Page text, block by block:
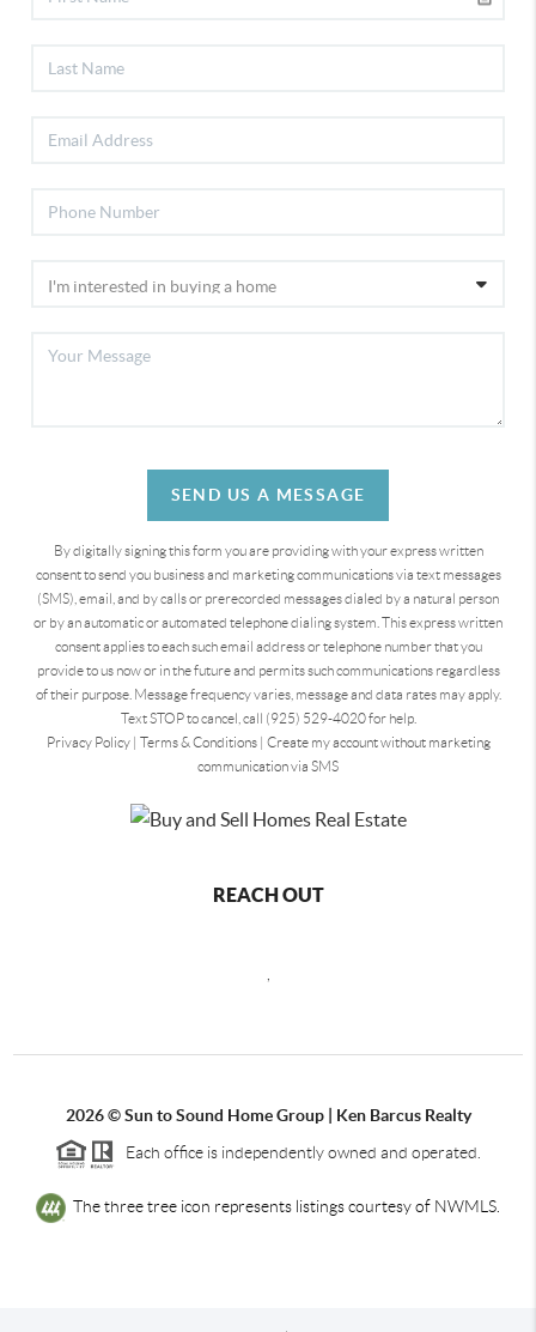
SEND US A MESSAGE
By digitally signing this form you are providingwith your express written
consent to send you business and marketing communications via text messages
(SMS), email, and by calls or prerecorded messages dialed by a natural person
or by an automatic or automated telephone dialing system. This express written
consent applies to each such email address or telephone number that you
provide to us now or in the future and permits such communications regardless
of their purpose. Message frequency varies, message and data rates may apply.
Text STOP to cancel, call (925) 529-4020 for help.
Privacy Policy| Terms & Conditions| Create my account without marketing
communication via SMS
REACH OUT
,
2026© Sun to Sound Home Group | Ken Barcus Realty
Each office is independently owned and operated.
The three tree icon represents listings courtesy of NWMLS.